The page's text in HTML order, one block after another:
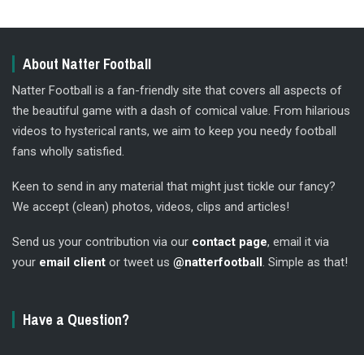
About Natter Football
Natter Football is a fan-friendly site that covers all aspects of
the beautiful game with a dash of comical value. From hilarious
videos to hysterical rants, we aim to keep you needy football
fans wholly satisfied.
Keen to send in any material that might just tickle our fancy?
We accept (clean) photos, videos, clips and articles!
Send us your contribution via our contact page, email it via
your email client or tweet us @natterfootball . Simple as that!
Have a Question?